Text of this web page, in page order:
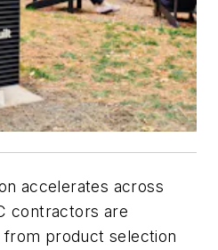
accelerates across
contractors are
product selection